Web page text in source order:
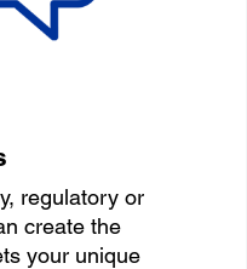
regulatory or
create the
your unique